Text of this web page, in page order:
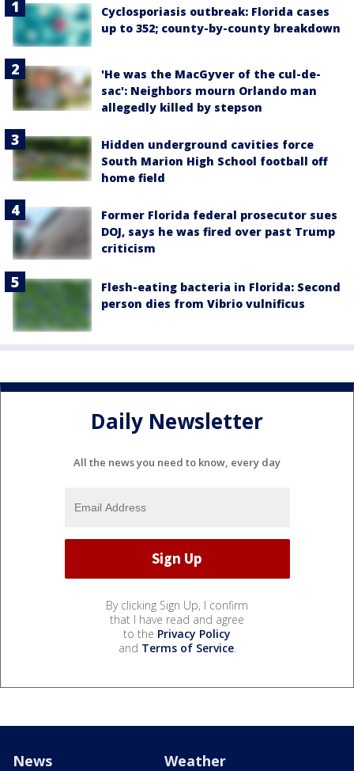
Cyclosporiasis outbreak: Florida cases
up to 352; county-by-county breakdown
'He was the MacGyver of the cul-de-
sac': Neighbors mourn Orlando man
allegedly killed by stepson
Hidden underground cavities force
South Marion High School football off
home field
Former Florida federal prosecutor sues
DOJ, says he was fired over past Trump
criticism
Flesh-eating bacteria in Florida: Second
person dies from Vibrio vulnificus
Daily Newsletter
All the news you need to know, every day
By clicking Sign Up, I confirm
that I have read and agree
to the Privacy Policy
and Terms of Service.
News Weather